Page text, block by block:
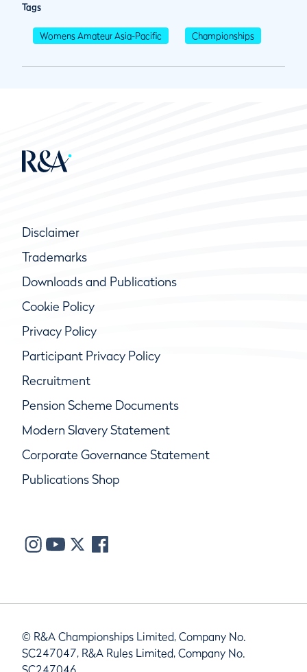
Tags
Womens Amateur Asia-Pacific Championships
Disclaimer
Trademarks
Downloads and Publications
Cookie Policy
Privacy Policy
Participant Privacy Policy
Recruitment
Pension Scheme Documents
Modern Slavery Statement
Corporate Governance Statement
Publications Shop
© R&A Championships Limited, Company No.
SC247047, R&A Rules Limited, Company No.
SC247046